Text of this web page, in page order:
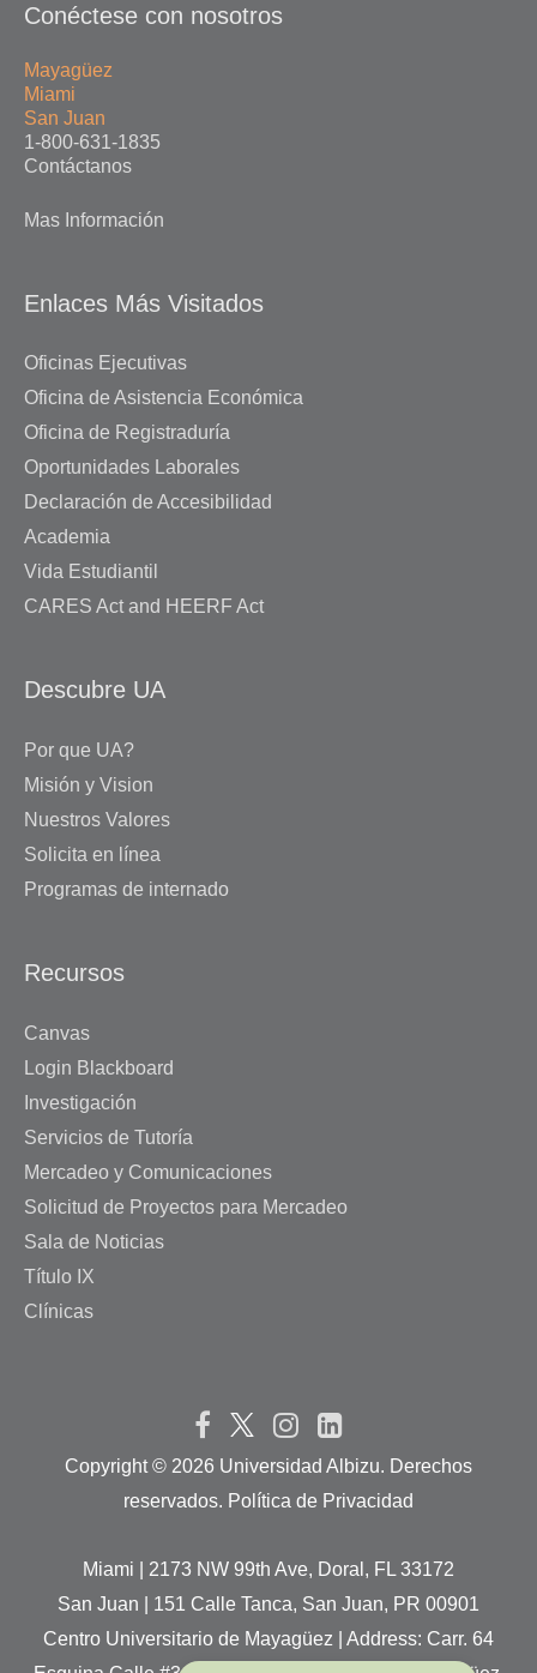
Conéctese con nosotros
Mayagüez
Miami
San Juan
1-800-631-1835
Contáctanos
Mas Información
Enlaces Más Visitados
Oficinas Ejecutivas
Oficina de Asistencia Económica
Oficina de Registraduría
Oportunidades Laborales
Declaración de Accesibilidad
Academia
Vida Estudiantil
CARES Act and HEERF Act
Descubre UA
Por que UA?
Misión y Vision
Nuestros Valores
Solicita en línea
Programas de internado
Recursos
Canvas
Login Blackboard
Investigación
Servicios de Tutoría
Mercadeo y Comunicaciones
Solicitud de Proyectos para Mercadeo
Sala de Noticias
Título IX
Clínicas
Copyright © 2026 Universidad Albizu. Derechos
reservados. Política de Privacidad
Miami | 2173 NW 99th Ave, Doral, FL 33172
San Juan | 151 Calle Tanca, San Juan, PR 00901
Centro Universitario de Mayagüez | Address: Carr. 64